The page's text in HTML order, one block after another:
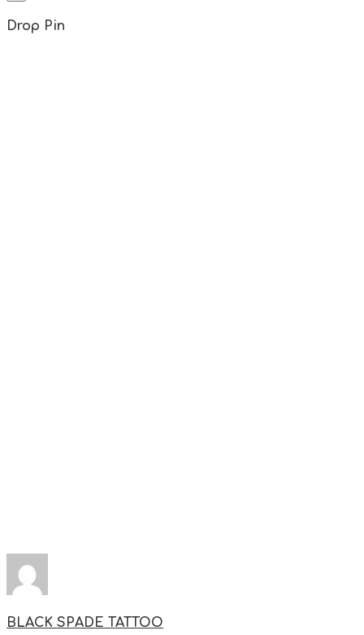
Drop Pin
BLACK SPADE TATTOO